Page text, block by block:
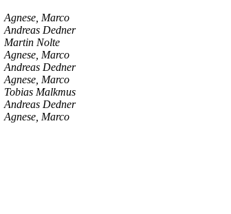
Agnese, Marco
Andreas Dedner
Martin Nolte
Agnese, Marco
Andreas Dedner
Agnese, Marco
Tobias Malkmus
Andreas Dedner
Agnese, Marco